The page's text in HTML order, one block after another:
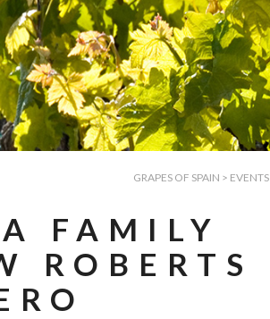
GRAPES OF SPAIN > EVENTS
FAMILY
ROBERTS